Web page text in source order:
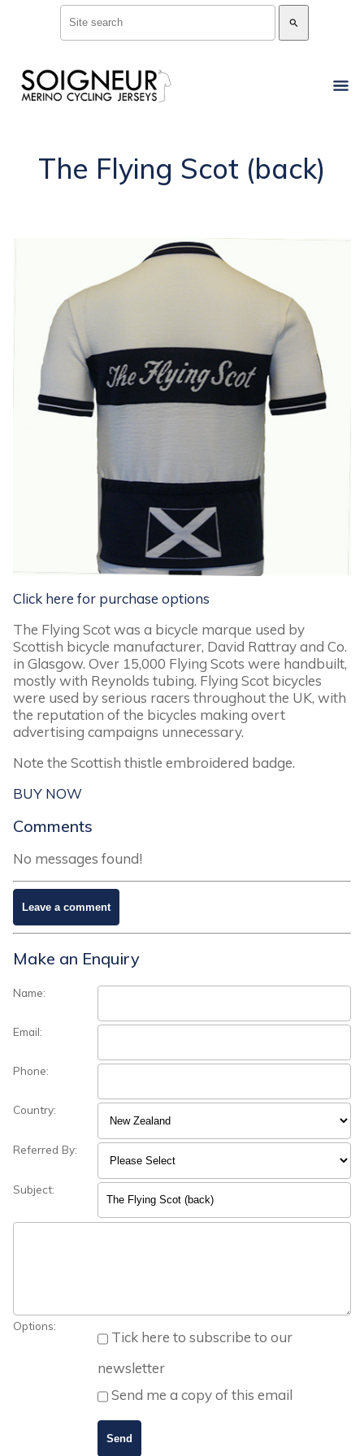
search
The Flying Scot (back)
Click here for purchase options
The Flying Scot was a bicycle marque used by
Scottish bicycle manufacturer, David Rattray and Co.
in Glasgow. Over 15,000 Flying Scots were handbuilt,
mostly with Reynolds tubing. Flying Scot bicycles
were used by serious racers throughout the UK, with
the reputation of the bicycles making overt
advertising campaigns unnecessary.
Note the Scottish thistle embroidered badge.
BUY NOW
Comments
No messages found!
Make an Enquiry
Name:
Email:
Phone:
Country:
Referred By:
Subject:
Options:
Tick here to subscribe to our
newsletter
Send me a copy of this email